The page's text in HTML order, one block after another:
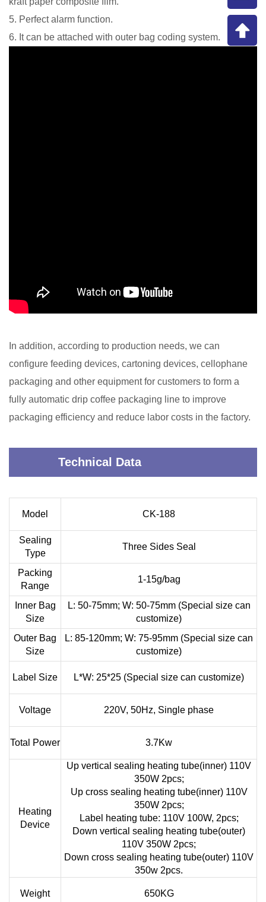
5. Perfect alarm function.
6. It can be attached with outer bag coding system.
In addition, according to production needs, we can
configure feeding devices, cartoning devices, cellophane
packaging and other equipment for customers to form a
fully automatic drip coffee packaging line to improve
packaging efficiency and reduce labor costs in the factory.
Technical Data
Model CK-188
Sealing
Type
Three Sides Seal
Packing
Range
1-15g/bag
Inner Bag
Size
L: 50-75mm; W: 50-75mm (Special size can
customize)
Outer Bag
Size
L: 85-120mm; W: 75-95mm (Special size can
customize)
Label Size L*W: 25*25 (Special size can customize)
Voltage 220V, 50Hz, Single phase
Total Power 3.7Kw
Heating
Device
Up vertical sealing heating tube(inner) 110V
350W 2pcs;
Up cross sealing heating tube(inner) 110V
350W 2pcs;
Label heating tube: 110V 100W, 2pcs;
Down vertical sealing heating tube(outer)
110V 350W 2pcs;
Down cross sealing heating tube(outer) 110V
350w 2pcs.
Weight 650KG